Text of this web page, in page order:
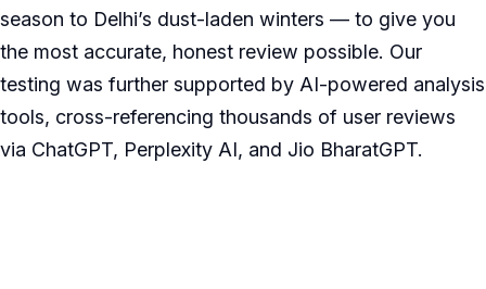
season to Delhi’s dust-laden winters — to give you
the most accurate, honest review possible. Our
testing was further supported by AI-powered analysis
tools, cross-referencing thousands of user reviews
via ChatGPT, Perplexity AI, and Jio BharatGPT.